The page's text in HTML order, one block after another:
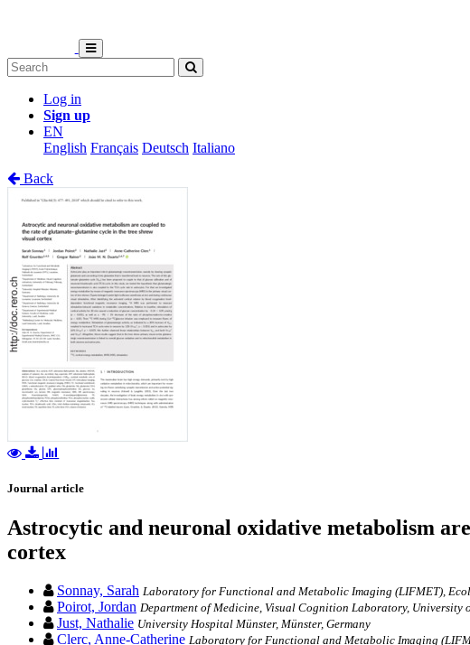
Log in
Sign up
EN
English Français Deutsch Italiano
Back
Journal article
Astrocytic and neuronal oxidative metabolism
cortex
Sonnay, Sarah Laboratory for Functional and Metabolic Imaging (LIFMET),
Poirot, Jordan Department of Medicine, Visual Cognition Laboratory, University
Just, Nathalie University Hospital Münster, Münster, Germany
Clerc, Anne-Catherine Laboratory for Functional and Metabolic Imaging